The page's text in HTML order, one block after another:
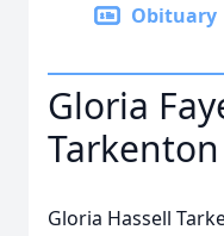
Obituary
Gloria
Tarkenton
Gloria Hassell